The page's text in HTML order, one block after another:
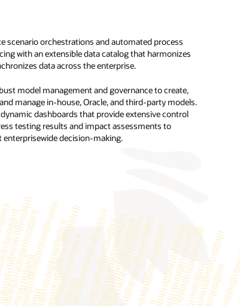
scenario orchestrations and automated process
with an extensible data catalog that harmonizes
data across the enterprise.
model management and governance to create,
manage in-house, Oracle, and third-party models.
dashboards that provide extensive control
testing results and impact assessments to
enterprisewide decision-making.
a holistic climate risk analysis using the Oracle
platform to evaluate climate targets, conduct peer
than 100 prebuilt, cross-jurisdictional climate
disclosures, analytics, and visualizations for
Sustainability Standards Board (ISSB), Task
Sustainability Reporting Directive, US Securities
Commission (SEC), and EU Sustainable
Disclosure Regulation (SFDR).
and report various intensity metrics and KPIs, such
footprint, weighted average carbon intensity
economic emissions intensity, exposure to carbon-
assets, PCAF data quality score, and more.